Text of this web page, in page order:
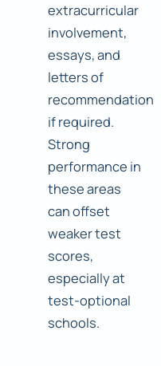
extracurricular
involvement,
essays, and
letters of
recommendation
if required.
Strong
performance in
these areas
can offset
weaker test
scores,
especially at
test-optional
schools.